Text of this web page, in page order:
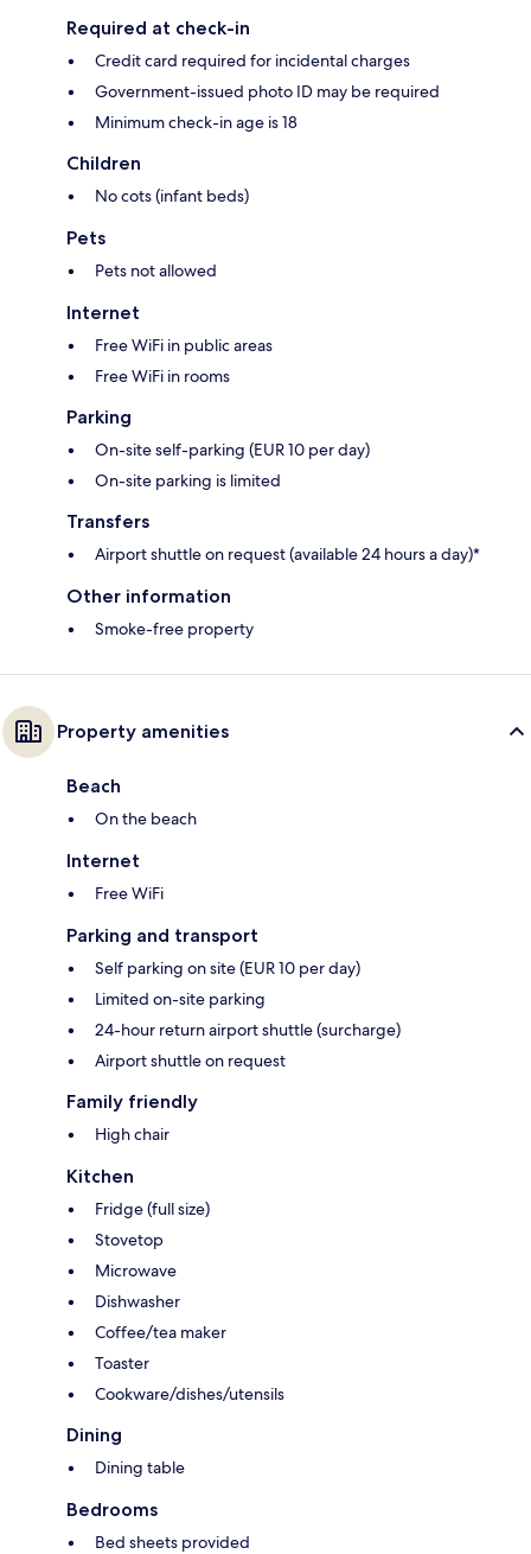
Required at check-in
Credit card required for incidental charges
Government-issued photo ID may be required
Minimum check-in age is 18
Children
No cots (infant beds)
Pets
Pets not allowed
Internet
Free WiFi in public areas
Free WiFi in rooms
Parking
On-site self-parking (EUR 10 per day)
On-site parking is limited
Transfers
Airport shuttle on request (available 24 hours a day)*
Other information
Smoke-free property
Property amenities
Beach
On the beach
Internet
Free WiFi
Parking and transport
Self parking on site (EUR 10 per day)
Limited on-site parking
24-hour return airport shuttle (surcharge)
Airport shuttle on request
Family friendly
High chair
Kitchen
Fridge (full size)
Stovetop
Microwave
Dishwasher
Coffee/tea maker
Toaster
Cookware/dishes/utensils
Dining
Dining table
Bedrooms
Bed sheets provided